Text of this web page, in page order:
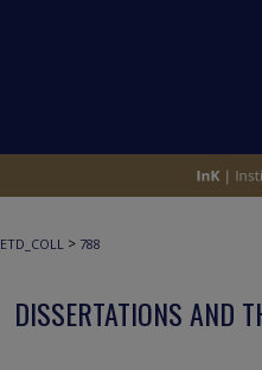
ETD_COLL > 788
DISSERTATIONS AND